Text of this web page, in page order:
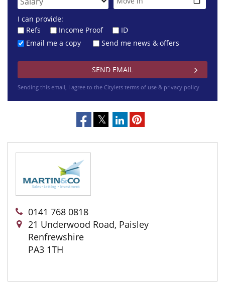
I can provide:
Refs
Income Proof
ID
Email me a copy
Send me news & offers
Sending this email, I agree to the Citylets terms of use & privacy policy
0141 768 0818
21 Underwood Road, Paisley
Renfrewshire
PA3 1TH